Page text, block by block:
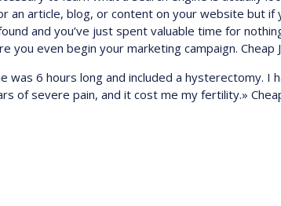
an article, blog, or content on your website but if
and you’ve just spent valuable time for
even begin your marketing campaign. Cheap
6 hours long and included a hysterectomy. I
severe pain, and it cost me my fertility.»